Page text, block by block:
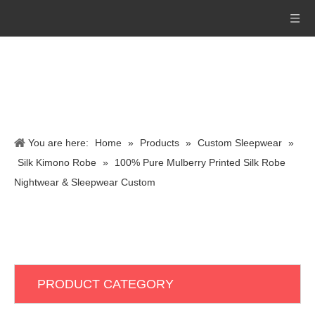
You are here: Home » Products » Custom Sleepwear »
Silk Kimono Robe »
100% Pure Mulberry Printed Silk Robe
Nightwear & Sleepwear Custom
PRODUCT CATEGORY